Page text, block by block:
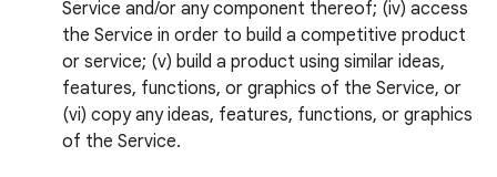
Service and/or any component thereof; (iv) access
the Service in order to build a competitive product
or service; (v) build a product using similar ideas,
features, functions, or graphics of the Service, or
(vi) copy any ideas, features, functions, or graphics
of the Service.